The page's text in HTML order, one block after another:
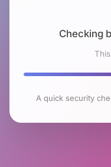
Checking
A quick security